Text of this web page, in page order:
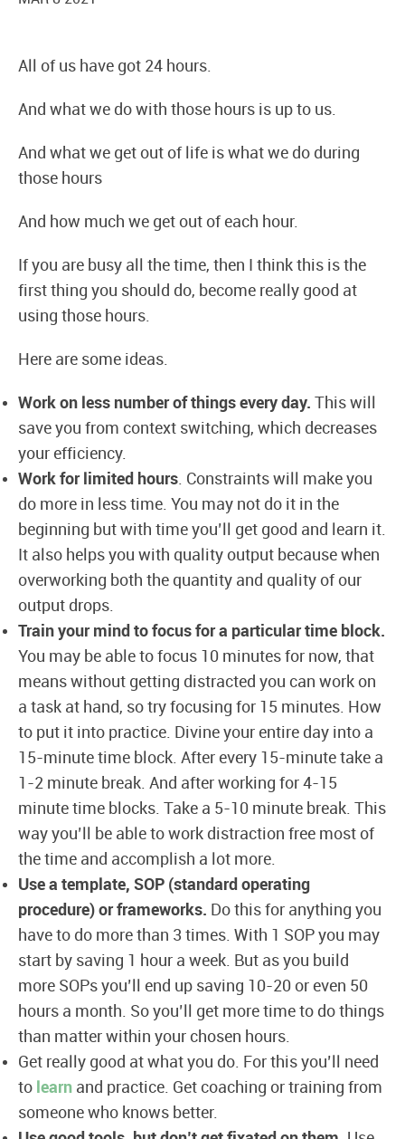
All of us have got 24 hours.
And what we do with those hours is up to us.
And what we get out of life is what we do during
those hours
And how much we get out of each hour.
If you are busy all the time, then I think this is the
first thing you should do, become really good at
using those hours.
Here are some ideas.
Work on less number of things every day. This will
save you from context switching, which decreases
your efficiency.
Work for limited hours. Constraints will make you
do more in less time. You may not do it in the
beginning but with time you’ll get good and learn it.
It also helps you with quality output because when
overworking both the quantity and quality of our
output drops.
Train your mind to focus for a particular time block.
You may be able to focus 10 minutes for now, that
means without getting distracted you can work on
a task at hand, so try focusing for 15 minutes. How
to put it into practice. Divine your entire day into a
15-minute time block. After every 15-minute take a
1-2 minute break. And after working for 4-15
minute time blocks. Take a 5-10 minute break. This
way you’ll be able to work distraction free most of
the time and accomplish a lot more.
Use a template, SOP (standard operating
procedure) or frameworks. Do this for anything you
have to do more than 3 times. With 1 SOP you may
start by saving 1 hour a week. But as you build
more SOPs you’ll end up saving 10-20 or even 50
hours a month. So you’ll get more time to do things
than matter within your chosen hours.
Get really good at what you do. For this you’ll need
to learn and practice. Get coaching or training from
someone who knows better.